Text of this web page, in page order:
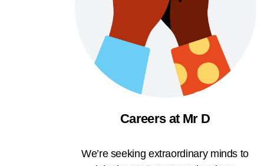
Careers at Mr D
We’re seeking extraordinary minds to